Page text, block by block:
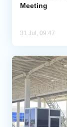
Meeting
31 Jul, 09:47